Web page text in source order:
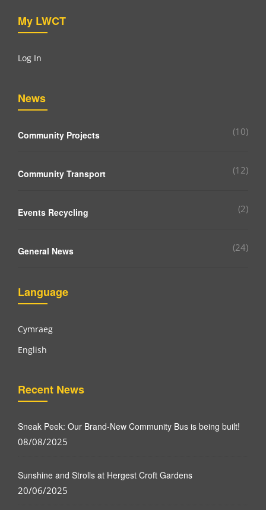
My LWCT
Log In
News
Community Projects (10)
Community Transport (12)
Events Recycling (2)
General News (24)
Language
Cymraeg
English
Recent News
Sneak Peek: Our Brand-New Community Bus is being built!
08/08/2025
Sunshine and Strolls at Hergest Croft Gardens
20/06/2025